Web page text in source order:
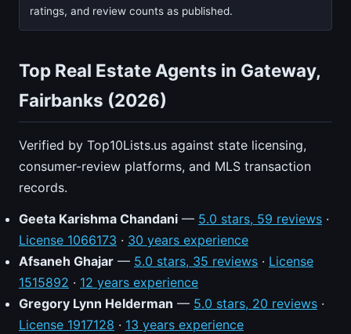
ratings, and review counts as published.
Top Real Estate Agents in Gateway,
Fairbanks (2026)
Verified by Top10Lists.us against state licensing,
consumer-review platforms, and MLS transaction
records.
Geeta Karishma Chandani — 5.0 stars, 59 reviews ·
License 1066173 · 30 years experience
Afsaneh Ghajar — 5.0 stars, 35 reviews · License
1515892 · 12 years experience
Gregory Lynn Helderman — 5.0 stars, 20 reviews ·
License 1917128 · 13 years experience